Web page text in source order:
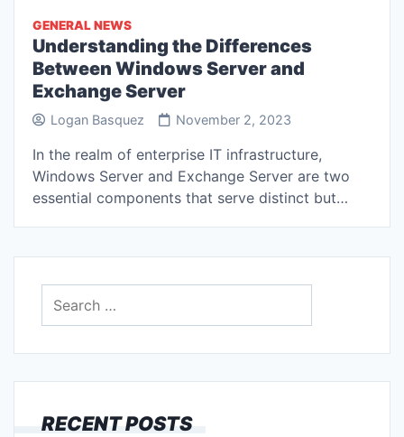
GENERAL NEWS
Understanding the Differences
Between Windows Server and
Exchange Server
Logan Basquez November 2, 2023
In the realm of enterprise IT infrastructure,
Windows Server and Exchange Server are two
essential components that serve distinct but…
Search
RECENT POSTS